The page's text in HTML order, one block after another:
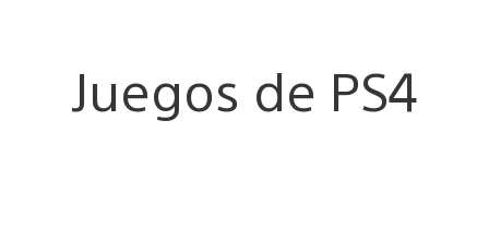
Juegos de PS4